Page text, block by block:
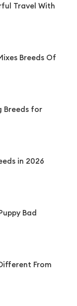
Travel With
Breeds Of
Breeds for
in 2026
Bad
From